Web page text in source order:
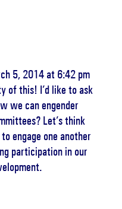
5, 2014 at 6:42 pm
of this! I’d like to ask
we can engender
Let’s think
engage one another
participation in our